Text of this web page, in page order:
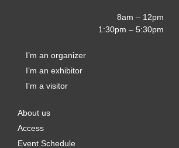
o
k
r
k
e
w
i
8am – 12pm
1:30pm – 5:30pm
I’m an organizer
I’m an exhibitor
I’m a visitor
About us
Access
Event Schedule